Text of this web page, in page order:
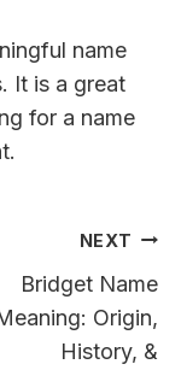
name
It is a great
for a name
NEXT
Bridget Name
Origin,
History, &